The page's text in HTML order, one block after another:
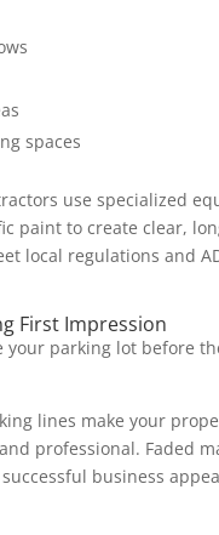
spaces
use specialized
paint to create clear,
local regulations and
First Impression
your parking lot before
lines make your
professional. Faded
business